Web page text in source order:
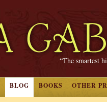
“The smartest
BLOG BOOKS OTHER